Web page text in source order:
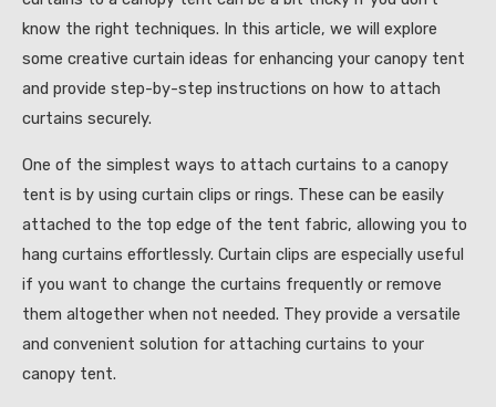
know the right techniques. In this article, we will explore
some creative curtain ideas for enhancing your canopy tent
and provide step-by-step instructions on how to attach
curtains securely.
One of the simplest ways to attach curtains to a canopy
tent is by using curtain clips or rings. These can be easily
attached to the top edge of the tent fabric, allowing you to
hang curtains effortlessly. Curtain clips are especially useful
if you want to change the curtains frequently or remove
them altogether when not needed. They provide a versatile
and convenient solution for attaching curtains to your
canopy tent.